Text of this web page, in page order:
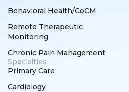
Behavioral Health/CoCM
Remote Therapeutic
Monitoring
Chronic Pain Management
Specialties
Primary Care
Cardiology